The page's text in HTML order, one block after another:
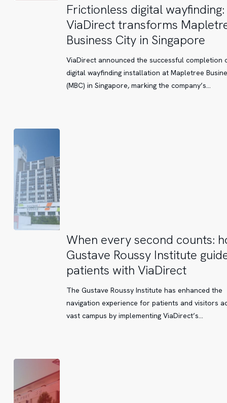
Frictionless
digital
wayfinding:
ViaDirect
transforms
Mapletree
Business
Frictionless digital wayfinding:
ViaDirect transforms
Business City in Singapore
ViaDirect announced the successful completion
digital wayfinding installation at Mapletree
(MBC) in Singapore, marking the company’s…
When
every
second
counts:
how
Gustave
Roussy
patients
When every second counts:
Gustave Roussy Institute
patients with ViaDirect
The Gustave Roussy Institute has enhanced the
navigation experience for patients and visitors
vast campus by implementing ViaDirect’s…